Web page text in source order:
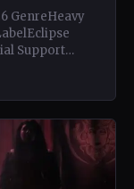
GenreHeavy
Support